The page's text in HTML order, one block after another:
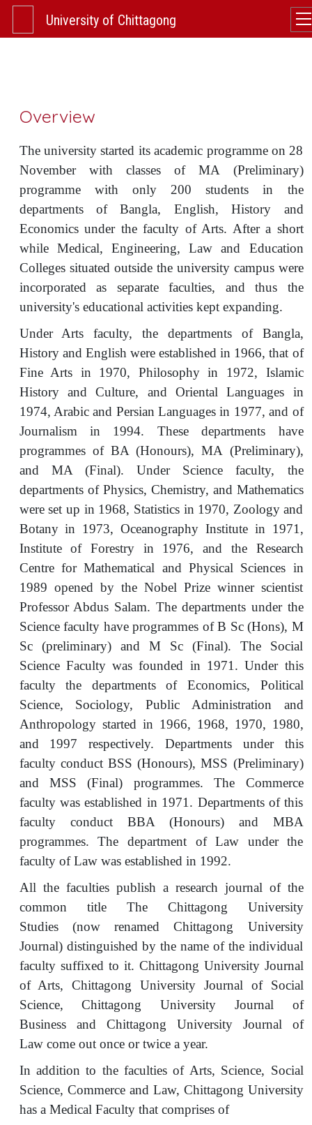
University of Chittagong
Overview
The university started its academic programme on 28
November with classes of MA (Preliminary)
programme with only 200 students in the
departments of Bangla, English, History and
Economics under the faculty of Arts. After a short
while Medical, Engineering, Law and Education
Colleges situated outside the university campus were
incorporated as separate faculties, and thus the
university's educational activities kept expanding.
Under Arts faculty, the departments of Bangla,
History and English were established in 1966, that of
Fine Arts in 1970, Philosophy in 1972, Islamic
History and Culture, and Oriental Languages in
1974, Arabic and Persian Languages in 1977, and of
Journalism in 1994. These departments have
programmes of BA (Honours), MA (Preliminary),
and MA (Final). Under Science faculty, the
departments of Physics, Chemistry, and Mathematics
were set up in 1968, Statistics in 1970, Zoology and
Botany in 1973, Oceanography Institute in 1971,
Institute of Forestry in 1976, and the Research
Centre for Mathematical and Physical Sciences in
1989 opened by the Nobel Prize winner scientist
Professor Abdus Salam. The departments under the
Science faculty have programmes of B Sc (Hons), M
Sc (preliminary) and M Sc (Final). The Social
Science Faculty was founded in 1971. Under this
faculty the departments of Economics, Political
Science, Sociology, Public Administration and
Anthropology started in 1966, 1968, 1970, 1980,
and 1997 respectively. Departments under this
faculty conduct BSS (Honours), MSS (Preliminary)
and MSS (Final) programmes. The Commerce
faculty was established in 1971. Departments of this
faculty conduct BBA (Honours) and MBA
programmes. The department of Law under the
faculty of Law was established in 1992.
All the faculties publish a research journal of the
common title The Chittagong University
Studies (now renamed Chittagong University
Journal) distinguished by the name of the individual
faculty suffixed to it. Chittagong University Journal
of Arts, Chittagong University Journal of Social
Science, Chittagong University Journal of
Business and Chittagong University Journal of
Law come out once or twice a year.
In addition to the faculties of Arts, Science, Social
Science, Commerce and Law, Chittagong University
has a Medical Faculty that comprises of